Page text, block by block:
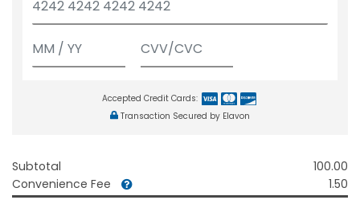
Accepted Credit Cards:
Transaction Secured by Elavon
Subtotal
100.00
Convenience Fee
1.50